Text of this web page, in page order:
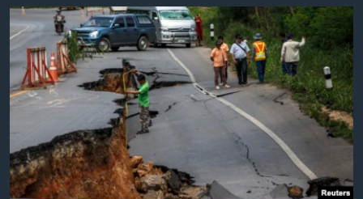
ວິທະຍາສາດ-ເທັກໂນໂລຈີ
ທຸລະກິດ
ພາສາອັງກິດ
ວີດີໂອ
ສຽງ
ລາຍການກະຈາຍສຽງ
ລາຍງານ
ຕິດຕາມພວກເຮົາ ທີ່